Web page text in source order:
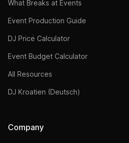
What Breaks at Events
Event Production Guide
DJ Price Calculator
Event Budget Calculator
All Resources
DJ Kroatien (Deutsch)
Company